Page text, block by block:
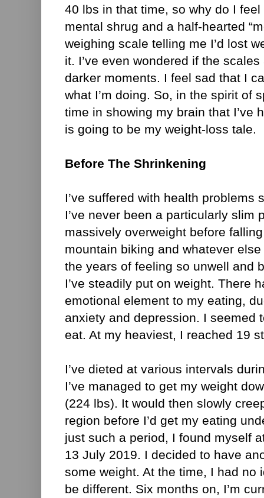
40 lbs in that time, so why do I
mental shrug and a half-hearted
weighing scale telling me I’d lost
it. I’ve even wondered if the
darker moments. I feel sad that I
what I’m doing. So, in the spirit of
time in showing my brain that I’ve
is going to be my weight-loss tale.
Before The Shrinkening
I’ve suffered with health problems
I’ve never been a particularly slim
massively overweight before
mountain biking and whatever
the years of feeling so unwell and
I’ve steadily put on weight. There
emotional element to my eating,
anxiety and depression. I seemed
eat. At my heaviest, I reached 19
I’ve dieted at various intervals
I’ve managed to get my weight
(224 lbs). It would then slowly
region before I’d get my eating
just such a period, I found myself
13 July 2019. I decided to have
some weight. At the time, I had no
be different. Six months on, I’m